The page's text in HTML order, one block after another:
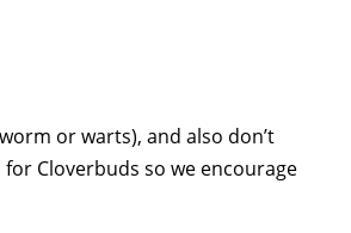
or warts), and also don’t
Cloverbuds so we encourage